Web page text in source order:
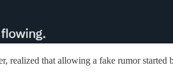
realized that allowing a fake rumor